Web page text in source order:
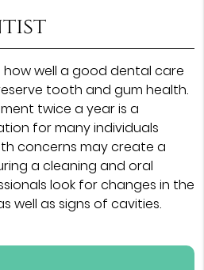
well a good dental care
tooth and gum health.
twice a year is a
for many individuals
concerns may create a
a cleaning and oral
look for changes in the
well as signs of cavities.